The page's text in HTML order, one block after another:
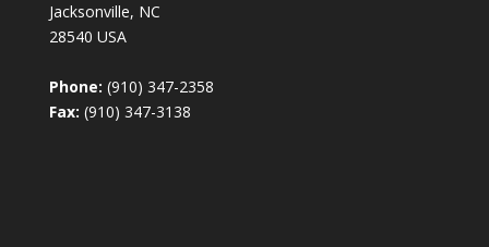
Jacksonville, NC
28540 USA
Phone: (910) 347-2358
Fax: (910) 347-3138